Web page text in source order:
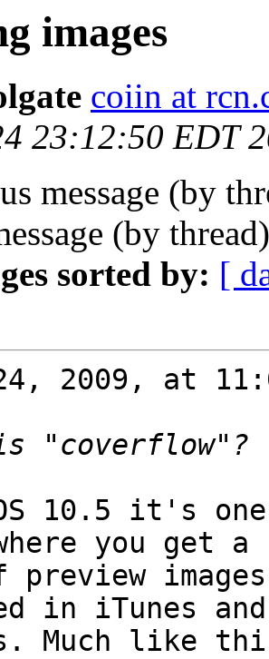
images
coiin at
23:12:50 EDT
message (by
(by
sorted by: [
2009, at
OS 10.5 it's
you get
preview
in iTunes
Much like